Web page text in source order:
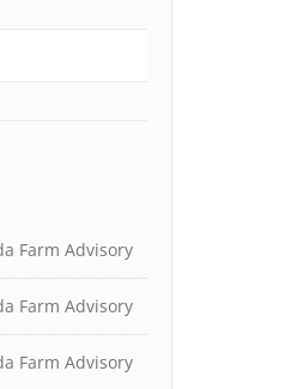
Farm Advisory
Farm Advisory
Farm Advisory